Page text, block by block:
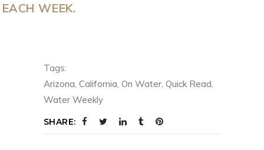
EACH WEEK.
Tags:
Arizona, California, On Water, Quick Read,
Water Weekly
SHARE: